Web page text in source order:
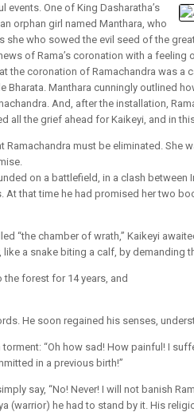
events. One of King Dasharatha’s
orphan girl named Manthara, who
she who sowed the evil seed of the
of Rama’s coronation with a
the coronation of Ramachandra was a
Bharata. Manthara cunningly outlined
And, after the installation,
all the grief ahead for Kaikeyi, and in
Ramachandra must be eliminated. She
on a battlefield, in a clash between
At that time he had promised her two
“the chamber of wrath,” Kaikeyi
like a snake biting a calf, by demanding
forest for 14 years, and
He soon regained his senses,
“Oh how sad! How painful! I
in a previous birth!”
say, “No! Never! I will not banish
(warrior) he had to stand by it. His